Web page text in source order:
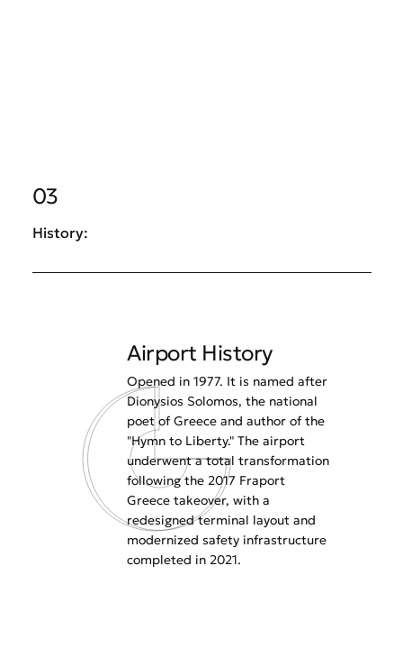
03
History:
Airport History
Opened in 1977. It is named after
Dionysios Solomos, the national
poet of Greece and author of the
"Hymn to Liberty." The airport
underwent a total transformation
following the 2017 Fraport
Greece takeover, with a
redesigned terminal layout and
modernized safety infrastructure
completed in 2021.